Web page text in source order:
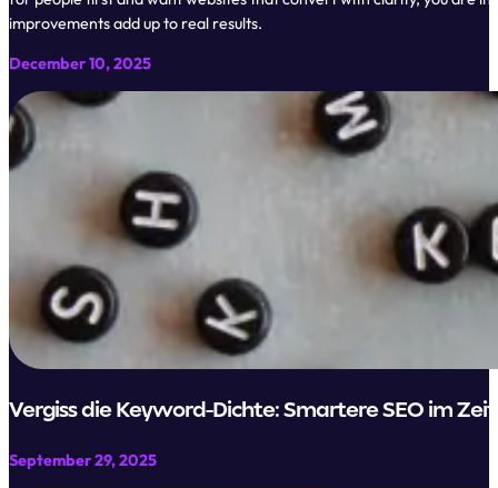
improvements add up to real results.
December 10, 2025
Vergiss die Keyword-Dichte: Smartere SEO im
September 29, 2025